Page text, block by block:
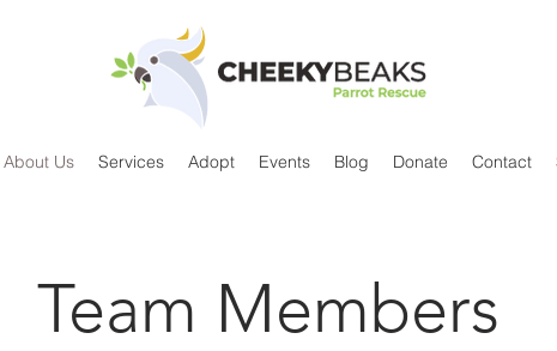
About Us Services Adopt Events Blog Donate Contact
Team Members